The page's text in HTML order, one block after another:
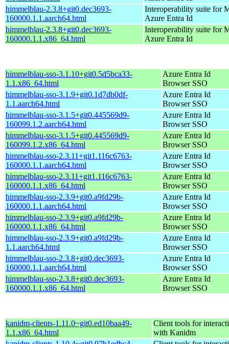
himmelblau-2.3.8+git0.dec3693-
160000.1.1.aarch64.html
Interoperability suite for
Azure Entra Id
himmelblau-2.3.8+git0.dec3693-
160000.1.1.x86_64.html
Interoperability suite for
Azure Entra Id
himmelblau-sso-3.1.10+git0.5d5bca33-
1.1.x86_64.html
Azure Entra Id
Browser SSO
himmelblau-sso-3.1.9+git0.1d7db0df-
1.1.aarch64.html
Azure Entra Id
Browser SSO
himmelblau-sso-3.1.5+git0.445569d9-
160099.1.2.aarch64.html
Azure Entra Id
Browser SSO
himmelblau-sso-3.1.5+git0.445569d9-
160099.1.2.x86_64.html
Azure Entra Id
Browser SSO
himmelblau-sso-2.3.11+git1.116c6763-
160000.1.1.aarch64.html
Azure Entra Id
Browser SSO
himmelblau-sso-2.3.11+git1.116c6763-
160000.1.1.x86_64.html
Azure Entra Id
Browser SSO
himmelblau-sso-2.3.9+git0.a9fd29b-
160000.1.1.aarch64.html
Azure Entra Id
Browser SSO
himmelblau-sso-2.3.9+git0.a9fd29b-
160000.1.1.x86_64.html
Azure Entra Id
Browser SSO
himmelblau-sso-2.3.9+git0.a9fd29b-
1.1.aarch64.html
Azure Entra Id
Browser SSO
himmelblau-sso-2.3.8+git0.dec3693-
160000.1.1.aarch64.html
Azure Entra Id
Browser SSO
himmelblau-sso-2.3.8+git0.dec3693-
160000.1.1.x86_64.html
Azure Entra Id
Browser SSO
kanidm-clients-1.11.0~git0.ed10baa49-
1.1.x86_64.html
Client tools for
with Kanidm